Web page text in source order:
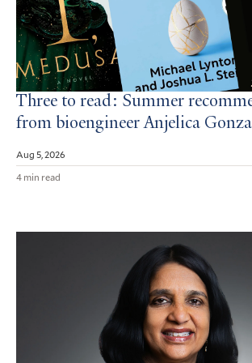
Three to read: Summer
from bioengineer Anjelica
Aug 5, 2026
4 min read